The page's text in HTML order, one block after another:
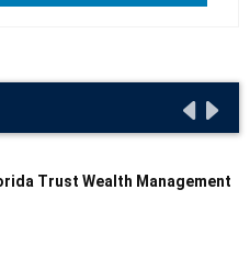
Trust Wealth Management